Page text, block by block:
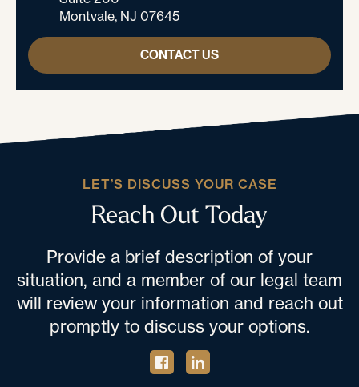
Montvale, NJ 07645
CONTACT US
LET’S DISCUSS YOUR CASE
Reach Out Today
Provide a brief description of your
situation, and a member of our legal team
will review your information and reach out
promptly to discuss your options.